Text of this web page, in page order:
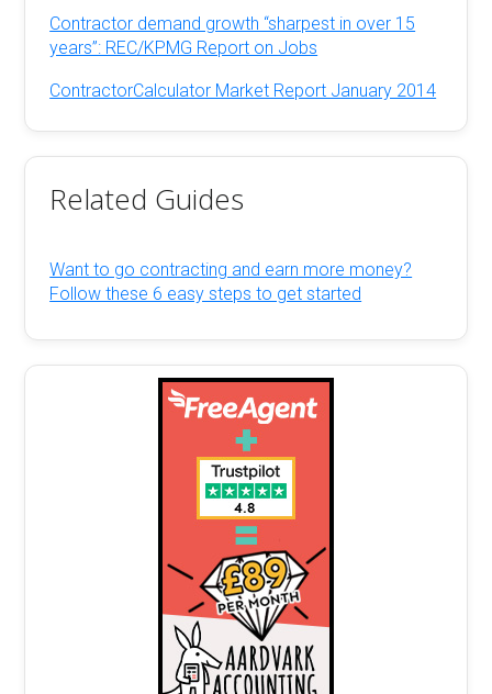
Contractor demand growth “sharpest in over 15
years”: REC/KPMG Report on Jobs
ContractorCalculator Market Report January 2014
Related Guides
Want to go contracting and earn more money?
Follow these 6 easy steps to get started